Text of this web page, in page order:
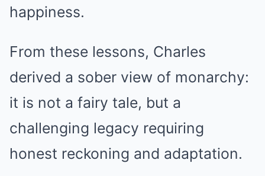
happiness.
From these lessons, Charles
derived a sober view of monarchy:
it is not a fairy tale, but a
challenging legacy requiring
honest reckoning and adaptation.